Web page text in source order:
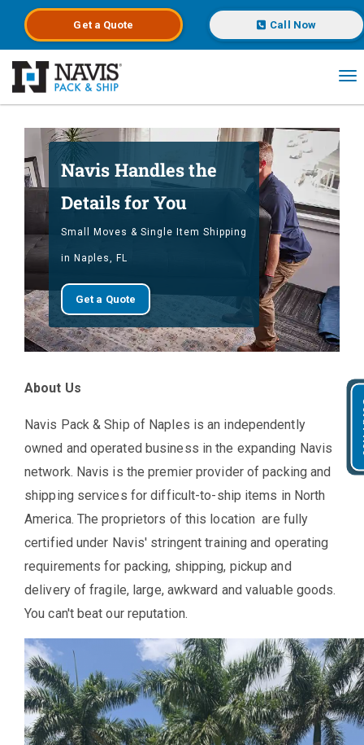
Get a Quote Call Now
Navis Handles the
Details for You
Small Moves & Single Item Shipping
in Naples, FL
Get a Quote
About Us
Navis Pack & Ship of Naples is an independently
owned and operated business in the expanding Navis
network. Navis is the premier provider of packing and
shipping services for difficult-to-ship items in North
America. The proprietors of this location are fully
certified under Navis' stringent training and operating
requirements for packing, shipping, pickup and
delivery of fragile, large, awkward and valuable goods.
You can't beat our reputation.